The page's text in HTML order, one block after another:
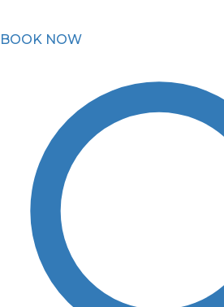
BOOK NOW